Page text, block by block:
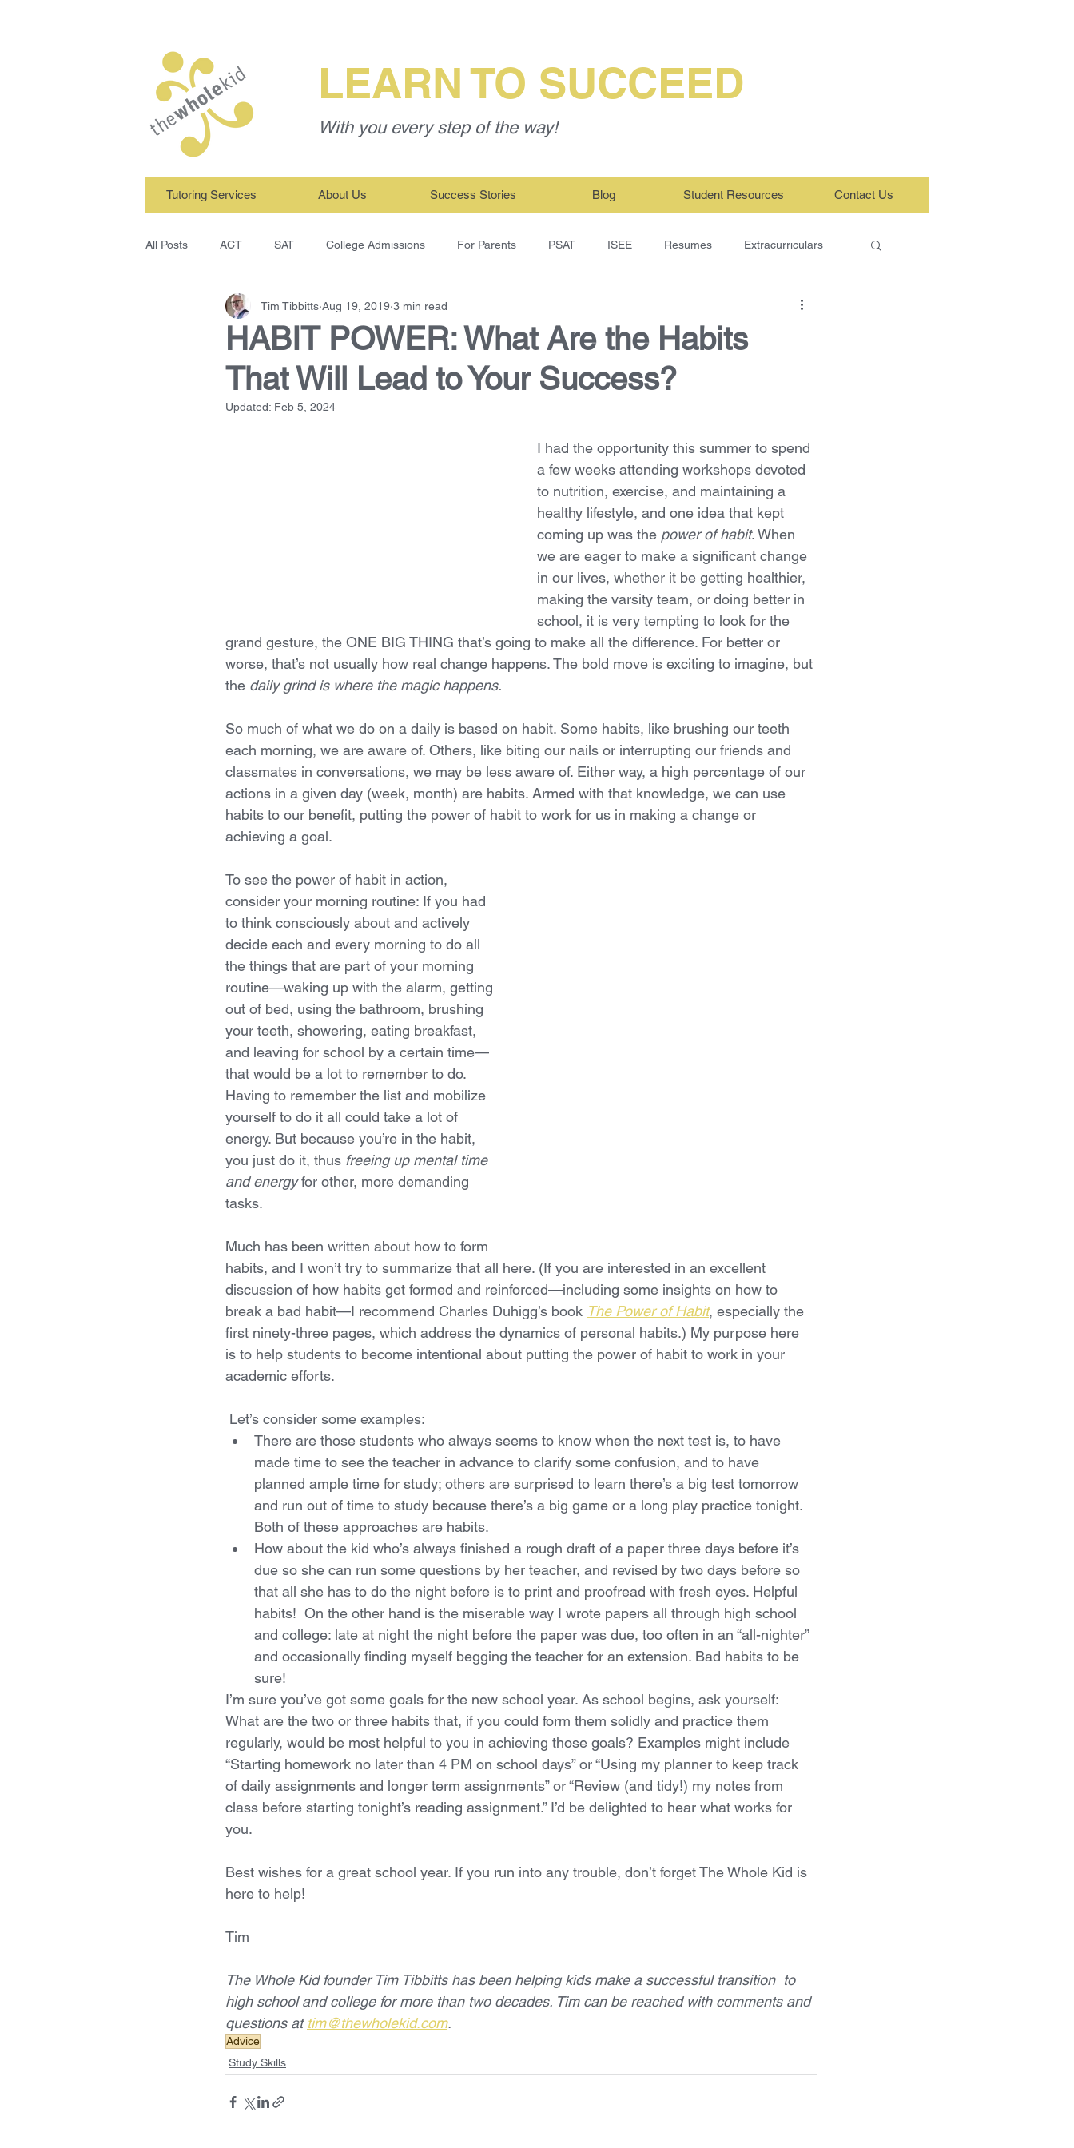
LEARN TO SUCCEED
With you every step of the way!
Tutoring Services About Us Success Stories Blog Student Resources Contact Us
All Posts ACT SAT College Admissions For Parents PSAT ISEE Resumes Extracurriculars
TWK Tutors Study Skills
HABIT POWER: What Are the Habits
That Will Lead to Your Success?
Tim Tibbitts Aug 19, 2019 3 min read
Updated: Feb 5, 2024
I had the opportunity this summer to spend
a few weeks attending workshops devoted
to nutrition, exercise, and maintaining a
healthy lifestyle, and one idea that kept
coming up was the power of habit. When
we are eager to make a significant change
in our lives, whether it be getting healthier,
making the varsity team, or doing better in
school, it is very tempting to look for the
grand gesture, the ONE BIG THING that’s going to make all the difference. For better or
worse, that’s not usually how real change happens. The bold move is exciting to imagine, but
the daily grind is where the magic happens.
So much of what we do on a daily is based on habit. Some habits, like brushing our teeth
each morning, we are aware of. Others, like biting our nails or interrupting our friends and
classmates in conversations, we may be less aware of. Either way, a high percentage of our
actions in a given day (week, month) are habits. Armed with that knowledge, we can use
habits to our benefit, putting the power of habit to work for us in making a change or
achieving a goal.
To see the power of habit in action,
consider your morning routine: If you had
to think consciously about and actively
decide each and every morning to do all
the things that are part of your morning
routine—waking up with the alarm, getting
out of bed, using the bathroom, brushing
your teeth, showering, eating breakfast,
and leaving for school by a certain time—
that would be a lot to remember to do.
Having to remember the list and mobilize
yourself to do it all could take a lot of
energy. But because you’re in the habit,
you just do it, thus freeing up mental time
and energy for other, more demanding
tasks.
Much has been written about how to form
habits, and I won’t try to summarize that all here. (If you are interested in an excellent
discussion of how habits get formed and reinforced—including some insights on how to
break a bad habit—I recommend Charles Duhigg’s book The Power of Habit, especially the
first ninety-three pages, which address the dynamics of personal habits.) My purpose here
is to help students to become intentional about putting the power of habit to work in your
academic efforts.
Let’s consider some examples:
There are those students who always seems to know when the next test is, to have
made time to see the teacher in advance to clarify some confusion, and to have
planned ample time for study; others are surprised to learn there’s a big test tomorrow
and run out of time to study because there’s a big game or a long play practice tonight.
Both of these approaches are habits.
How about the kid who’s always finished a rough draft of a paper three days before it’s
due so she can run some questions by her teacher, and revised by two days before so
that all she has to do the night before is to print and proofread with fresh eyes. Helpful
habits!  On the other hand is the miserable way I wrote papers all through high school
and college: late at night the night before the paper was due, too often in an “all-nighter”
and occasionally finding myself begging the teacher for an extension. Bad habits to be
sure!
I’m sure you’ve got some goals for the new school year. As school begins, ask yourself:
What are the two or three habits that, if you could form them solidly and practice them
regularly, would be most helpful to you in achieving those goals? Examples might include
“Starting homework no later than 4 PM on school days” or “Using my planner to keep track
of daily assignments and longer term assignments” or “Review (and tidy!) my notes from
class before starting tonight’s reading assignment.” I’d be delighted to hear what works for
you.
Best wishes for a great school year. If you run into any trouble, don’t forget The Whole Kid is
here to help!
Tim
The Whole Kid founder Tim Tibbitts has been helping kids make a successful transition  to
high school and college for more than two decades. Tim can be reached with comments and
questions at tim@thewholekid.com.
Advice
Study Skills